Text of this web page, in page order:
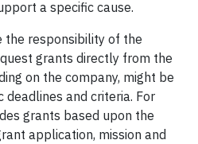
a specific cause.
the responsibility of the
grants directly from the
on the company, might be
and criteria. For
grants based upon the
application, mission and